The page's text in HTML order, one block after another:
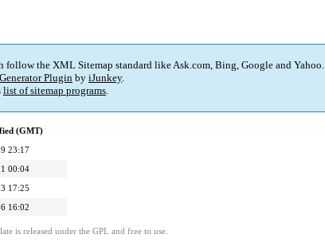
follow the XML Sitemap standard like Ask.com, Bing, Google and Yahoo.
Plugin by iJunkey.
list of sitemap programs.
(GMT)
23:17
00:04
17:25
16:02
is released under the GPL and free to use.